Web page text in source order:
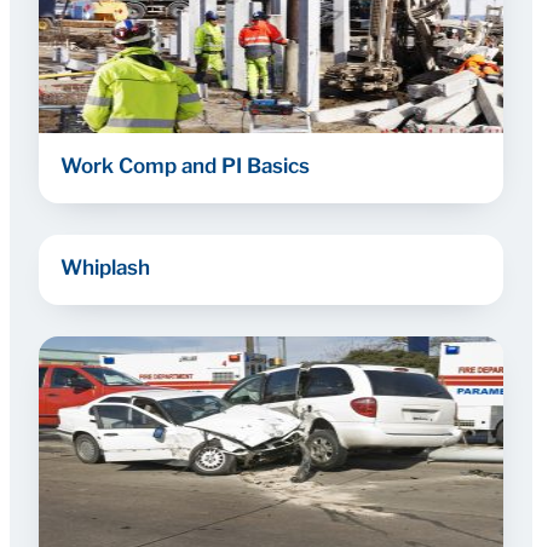
Work Comp and PI Basics
Whiplash